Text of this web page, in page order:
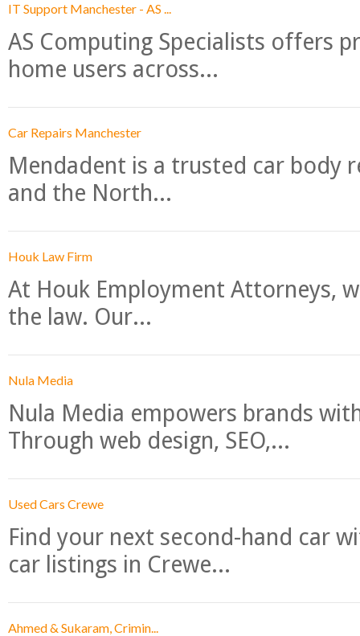
IT Support Manchester - AS ...
AS Computing Specialists offers
home users across...
Car Repairs Manchester
Mendadent is a trusted car body
and the North...
Houk Law Firm
At Houk Employment Attorneys,
the law. Our...
Nula Media
Nula Media empowers brands
Through web design, SEO,...
Used Cars Crewe
Find your next second-hand car
car listings in Crewe...
Ahmed & Sukaram, Crimin...